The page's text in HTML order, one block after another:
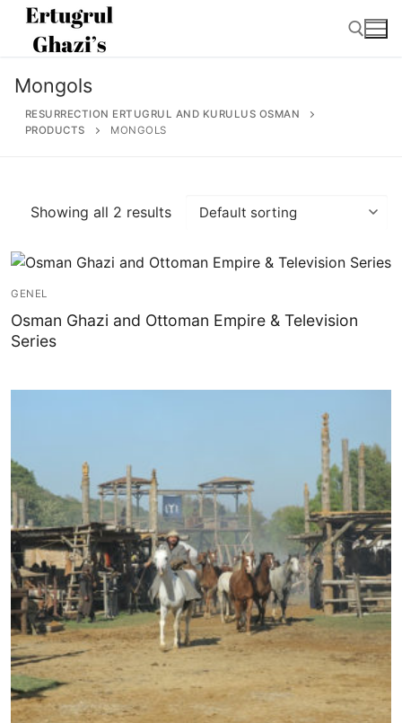
Skip
content
Search
Home
About
Shop
Mongols
RESURRECTION ERTUGRUL AND KURULUS OSMAN
PRODUCTS
MONGOLS
Showing all 2 results
GENEL
Osman Ghazi and Ottoman Empire & Television
Series